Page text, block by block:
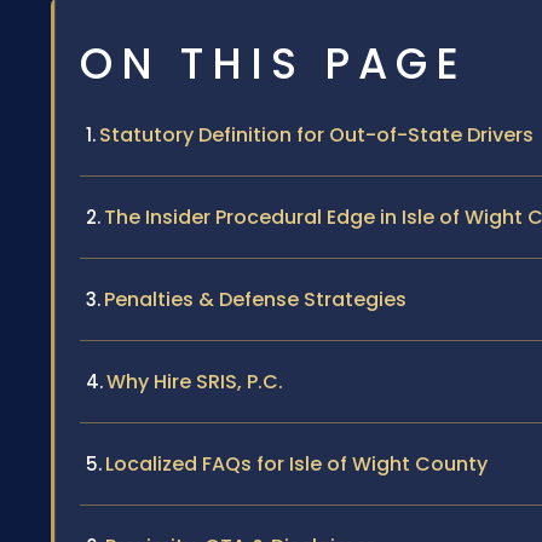
ON THIS PAGE
Statutory Definition for Out-of-State Drivers
The Insider Procedural Edge in Isle of Wight
Penalties & Defense Strategies
Why Hire SRIS, P.C.
Localized FAQs for Isle of Wight County